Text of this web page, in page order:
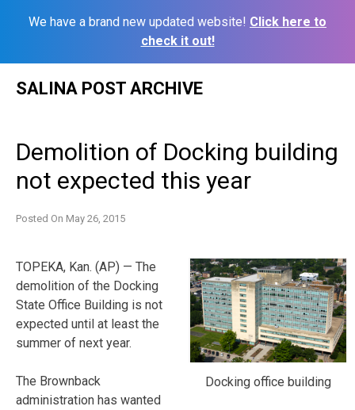
We have a brand new updated website! Click here to
check it out!
SALINA POST ARCHIVE
Demolition of Docking building
not expected this year
Posted On May 26, 2015
Docking office building
TOPEKA, Kan. (AP) — The
demolition of the Docking
State Office Building is not
expected until at least the
summer of next year.
The Brownback
administration has wanted